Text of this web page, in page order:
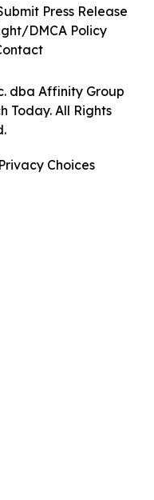
dba Affinity Group
Today. All Rights
Press Release
DMCA Policy
Choices